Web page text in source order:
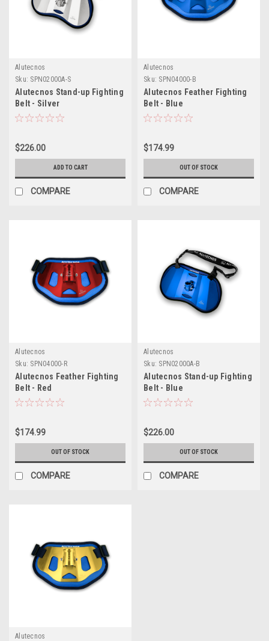
Alutecnos
Sku: SPN02000A-S
Alutecnos Stand-up Fighting
Belt - Silver
$226.00
ADD TO CART
COMPARE
Alutecnos
Sku: SPN04000-B
Alutecnos Feather Fighting
Belt - Blue
$174.99
OUT OF STOCK
COMPARE
Alutecnos
Sku: SPN04000-R
Alutecnos Feather Fighting
Belt - Red
$174.99
OUT OF STOCK
COMPARE
Alutecnos
Sku: SPN02000A-B
Alutecnos Stand-up Fighting
Belt - Blue
$226.00
OUT OF STOCK
COMPARE
Alutecnos